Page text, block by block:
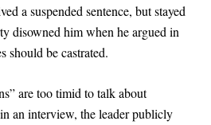
a suspended sentence, but stayed
disowned him when he argued in
should be castrated.
are too timid to talk about
an interview, the leader publicly